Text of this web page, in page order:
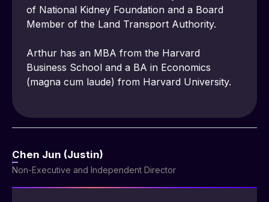
of National Kidney Foundation and a Board
Member of the Land Transport Authority.
Arthur has an MBA from the Harvard
Business School and a BA in Economics
(magna cum laude) from Harvard University.
Chen Jun (Justin)
Non-Executive and Independent Director